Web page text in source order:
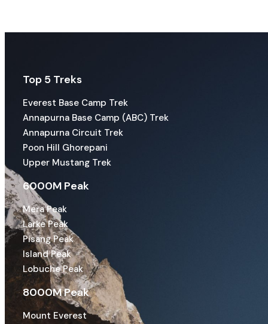
Top 5 Treks
Everest Base Camp Trek
Annapurna Base Camp (ABC) Trek
Annapurna Circuit Trek
Poon Hill Ghorepani
Upper Mustang Trek
6000M Peak
Mera Peak
Larke Peak
Pisang Peak
Island Peak
Lobuche Peak
8000M Peak
Mount Everest